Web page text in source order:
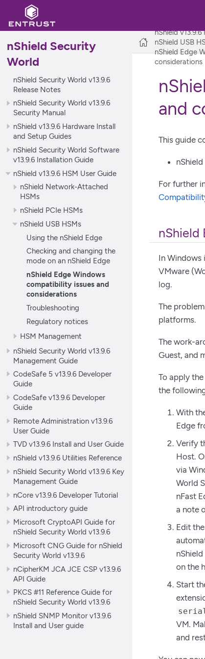
nShield Security
World
nShield Security World v13.9.6
Release Notes
nShield Security World v13.9.6
Security Manual
nShield v13.9.6 Hardware Install
and Setup Guides
nShield Security World Software
v13.9.6 Installation Guide
nShield v13.9.6 HSM User Guide
nShield Network-Attached
HSMs
nShield PCIe HSMs
nShield USB HSMs
Using the nShield Edge
Checking and changing the
mode on an nShield Edge
nShield Edge Windows
compatibility issues and
considerations
Troubleshooting
Regulatory notices
HSM Management
nShield Security World v13.9.6
Management Guide
CodeSafe 5 v13.9.6 Developer
Guide
CodeSafe v13.9.6 Developer
Guide
Remote Administration v13.9.6
User Guide
TVD v13.9.6 Install and User Guide
nShield v13.9.6 Utilities Reference
nShield Security World v13.9.6 Key
Management Guide
nCore v13.9.6 Developer Tutorial
API introductory guide
Microsoft CryptoAPI Guide for
nShield Security World v13.9.6
Microsoft CNG Guide for nShield
Security World v13.9.6
nCipherKM JCA JCE CSP v13.9.6
API Guide
PKCS #11 Reference Guide for
nShield Security World v13.9.6
nShield SNMP Monitor v13.9.6
Install and User guide
nShield
nShield USB
nShield Edge
considerations
and
This guide
For further
nShield
In Windows
VMware
log.
The
platforms.
The work-
Guest, and
To apply
the
With
Edge
Verify
Host.
via
World
nFast
a note
Edit
on the
Start
VM.
and